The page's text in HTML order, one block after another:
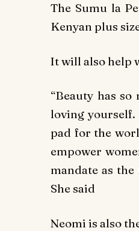
The Sumu la
Kenyan plus
It will also help
“Beauty has
loving
pad for the
empower
mandate as
She said
Neomi is also